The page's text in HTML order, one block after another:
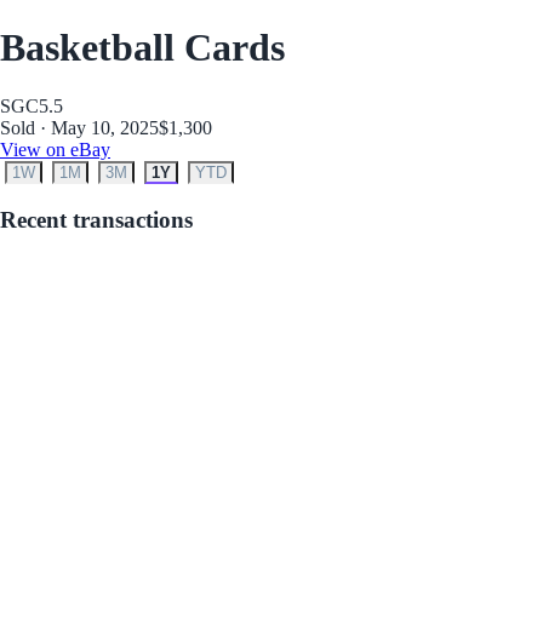
Basketball Cards
SGC5.5
Sold · May 10, 2025$1,300
View on eBay
1W 1M 3M 1Y YTD
Recent transactions